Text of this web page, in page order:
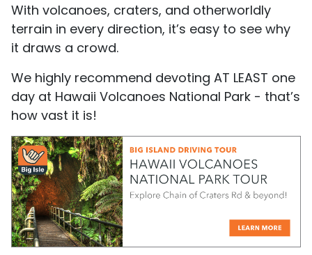
With volcanoes, craters, and otherworldly
terrain in every direction, it’s easy to see why
it draws a crowd.
We highly recommend devoting AT LEAST one
day at Hawaii Volcanoes National Park - that’s
how vast it is!